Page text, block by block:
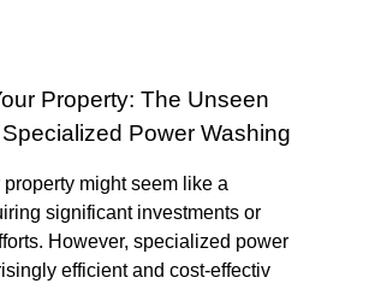
Property: The Unseen
Power Washing
might seem like a
significant investments or
However, specialized power
efficient and cost-effectiv